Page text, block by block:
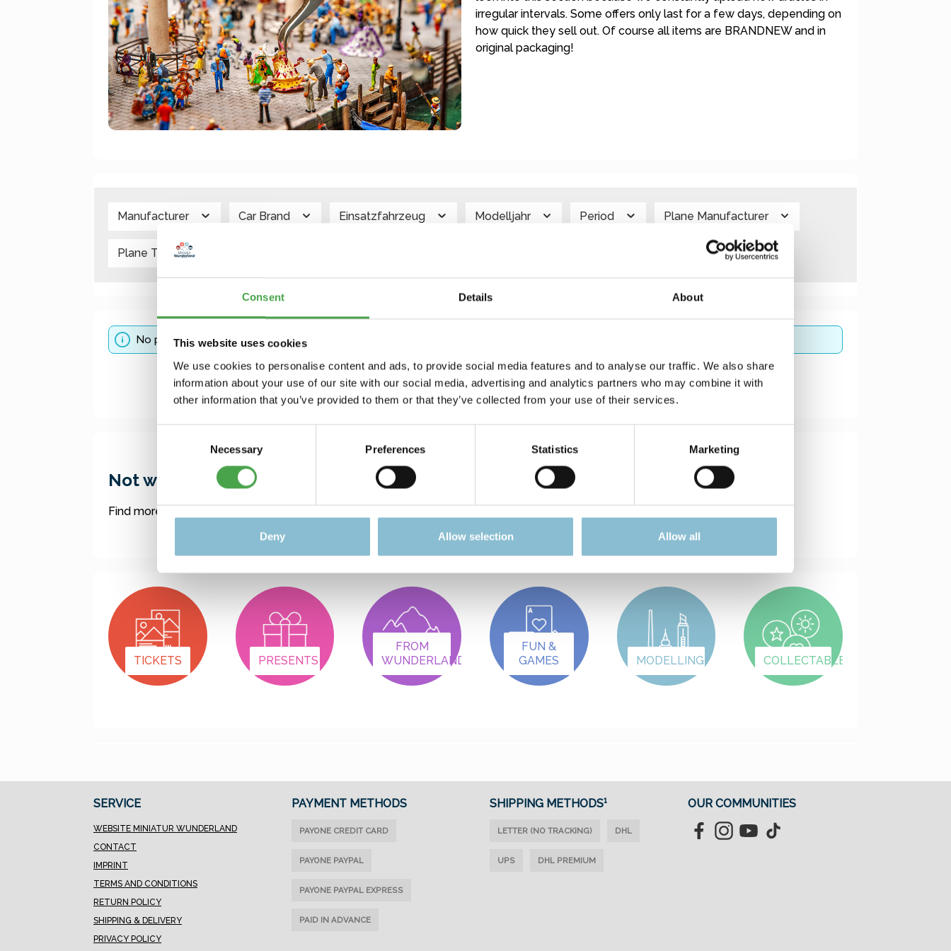
Consent Details About
This website uses cookies
We use cookies to personalise content and ads, to provide social media features and to analyse our traffic. We also share
information about your use of our site with our social media, advertising and analytics partners who may combine it with
other information that you’ve provided to them or that they’ve collected from your use of their services.
Necessary Preferences Statistics Marketing
Deny Allow selection Allow all
irregular intervals. Some offers only last for a few days, depending on
how quick they sell out. Of course all items are BRANDNEW and in
original packaging!
Manufacturer Car Brand Einsatzfahrzeug Modelljahr Period Plane Manufacturer
Plane Type
No products found.
Not what you were looking for?
Find more offers here:
TICKETS PRESENTS
FROM
WUNDERLAND
FUN &
GAMES
MODELLING COLLECTABLES
SERVICE
WEBSITE MINIATUR WUNDERLAND
CONTACT
IMPRINT
TERMS AND CONDITIONS
RETURN POLICY
SHIPPING & DELIVERY
PRIVACY POLICY
PAYMENT METHODS
PAID IN ADVANCE
PAYONE PAYPAL
PAYONE CREDIT CARD
PAYONE PAYPAL EXPRESS
SHIPPING METHODS¹
LETTER (NO TRACKING) DHL
UPS DHL PREMIUM
OUR COMMUNITIES
FacebookInstagramYouTubeTikTok